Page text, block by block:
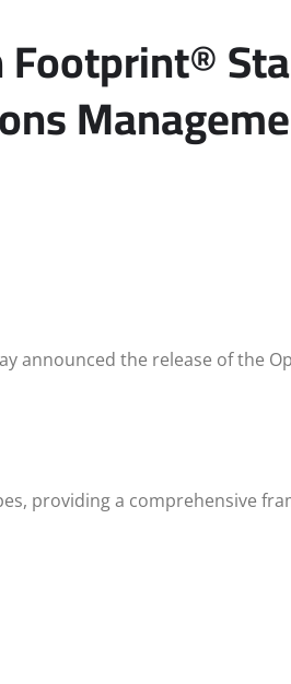
Footprint®
announced the release of the
providing a comprehensive